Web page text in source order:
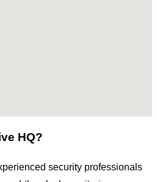
HQ?
security professionals